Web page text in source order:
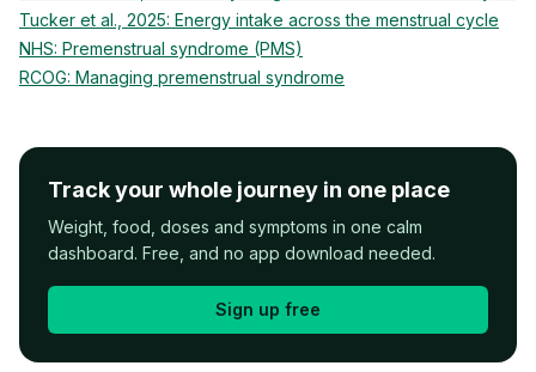
Tucker et al., 2025: Energy intake across the menstrual cycle
NHS: Premenstrual syndrome (PMS)
RCOG: Managing premenstrual syndrome
Track your whole journey in one place
Weight, food, doses and symptoms in one calm
dashboard. Free, and no app download needed.
Sign up free